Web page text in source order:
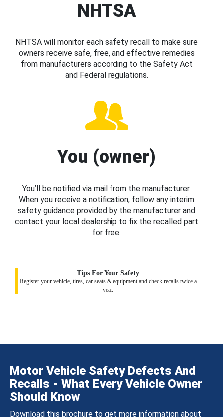
NHTSA
NHTSA will monitor each safety recall to make sure
owners receive safe, free, and effective remedies
from manufacturers according to the Safety Act
and Federal regulations.
You (owner)
You’ll be notified via mail from the manufacturer.
When you receive a notification, follow any interim
safety guidance provided by the manufacturer and
contact your local dealership to fix the recalled part
for free.
Tips For Your Safety
Register your vehicle, tires, car seats & equipment and check recalls twice a
year.
Motor Vehicle Safety Defects And
Recalls - What Every Vehicle Owner
Should Know
Download this brochure to get more information about